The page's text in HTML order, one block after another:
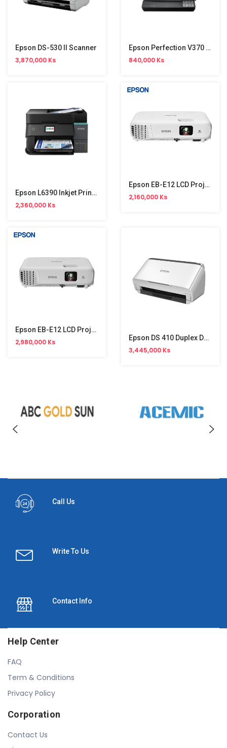
Epson DS-530 II Scanner
3,870,000 Ks
Epson Perfection V370 Photo Scanner
840,000 Ks
Epson L6390 Inkjet Printer (Print,Copy,Scan,Fax,Duplex,WiFi,4 Colour)NW
2,360,000 Ks
Epson EB-E12 LCD Projector (XGA) NW
2,160,000 Ks
Epson EB-E12 LCD Projector (XGA)
2,980,000 Ks Epson DS 410 Duplex Document Scanner
3,445,000 Ks
Call Us
Write To Us
Contact Info
Help Center
FAQ
Term & Conditions
Privacy Policy
Corporation
Contact Us